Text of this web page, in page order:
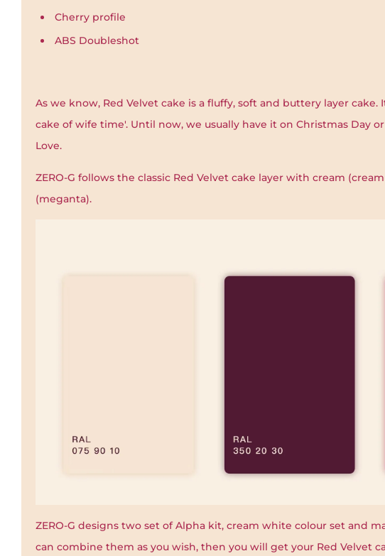
Cherry profile
ABS Doubleshot
As we know, Red Velvet cake is a fluffy, soft and buttery layer
cake of wife time'. Until now, we usually have it on Christmas Day
Love.
ZERO-G follows the classic Red Velvet cake layer with cream
(meganta).
ZERO-G designs two set of Alpha kit, cream white colour set and
can combine them as you wish, then you will get your Red Velvet